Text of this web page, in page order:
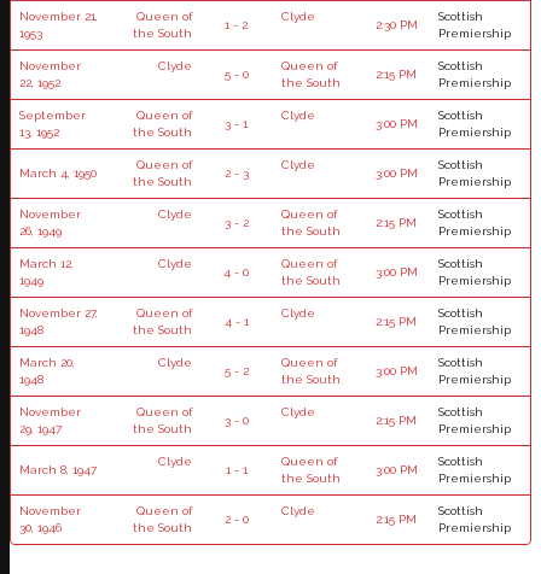
November 21,
1953
Queen of
the South
1 - 2
Clyde
2:30 PM
Scottish
Premiership
November
22, 1952
Clyde
5 - 0
Queen of
the South
2:15 PM
Scottish
Premiership
September
13, 1952
Queen of
the South
3 - 1
Clyde
3:00 PM
Scottish
Premiership
March 4, 1950
Queen of
the South
2 - 3
Clyde
3:00 PM
Scottish
Premiership
November
26, 1949
Clyde
3 - 2
Queen of
the South
2:15 PM
Scottish
Premiership
March 12,
1949
Clyde
4 - 0
Queen of
the South
3:00 PM
Scottish
Premiership
November 27,
1948
Queen of
the South
4 - 1
Clyde
2:15 PM
Scottish
Premiership
March 20,
1948
Clyde
5 - 2
Queen of
the South
3:00 PM
Scottish
Premiership
November
29, 1947
Queen of
the South
3 - 0
Clyde
2:15 PM
Scottish
Premiership
March 8, 1947
Clyde
1 - 1
Queen of
the South
3:00 PM
Scottish
Premiership
November
30, 1946
Queen of
the South
2 - 0
Clyde
2:15 PM
Scottish
Premiership